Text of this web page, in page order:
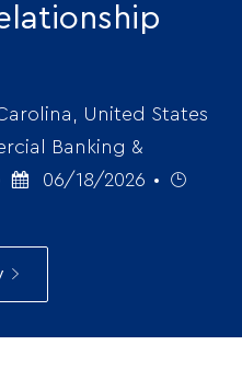
United States
Banking &
Posted06/18/2026
Job